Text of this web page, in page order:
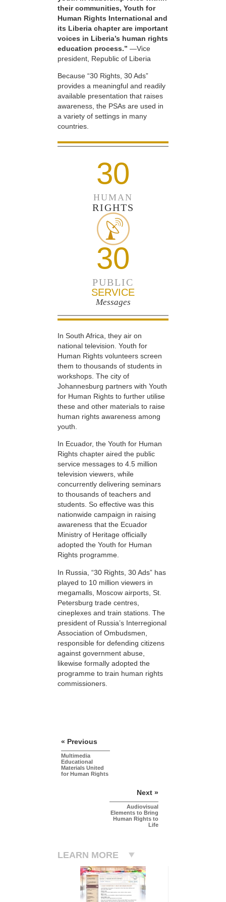
their communities, Youth for
Human Rights International and
its Liberia chapter are important
voices in Liberia’s human rights
education process.” —Vice
president, Republic of Liberia
Because “30 Rights, 30 Ads”
provides a meaningful and readily
available presentation that raises
awareness, the PSAs are used in
a variety of settings in many
countries.
30
HUMAN
RIGHTS
30
PUBLIC
SERVICE
Messages
In South Africa, they air on
national television. Youth for
Human Rights volunteers screen
them to thousands of students in
workshops. The city of
Johannesburg partners with Youth
for Human Rights to further utilise
these and other materials to raise
human rights awareness among
youth.
In Ecuador, the Youth for Human
Rights chapter aired the public
service messages to 4.5 million
television viewers, while
concurrently delivering seminars
to thousands of teachers and
students. So effective was this
nationwide campaign in raising
awareness that the Ecuador
Ministry of Heritage officially
adopted the Youth for Human
Rights programme.
In Russia, “30 Rights, 30 Ads” has
played to 10 million viewers in
megamalls, Moscow airports, St.
Petersburg trade centres,
cineplexes and train stations. The
president of Russia’s Interregional
Association of Ombudsmen,
responsible for defending citizens
against government abuse,
likewise formally adopted the
programme to train human rights
commissioners.
« Previous
Multimedia
Educational
Materials United
for Human Rights
Next »
Audiovisual
Elements to Bring
Human Rights to
Life
LEARN MORE